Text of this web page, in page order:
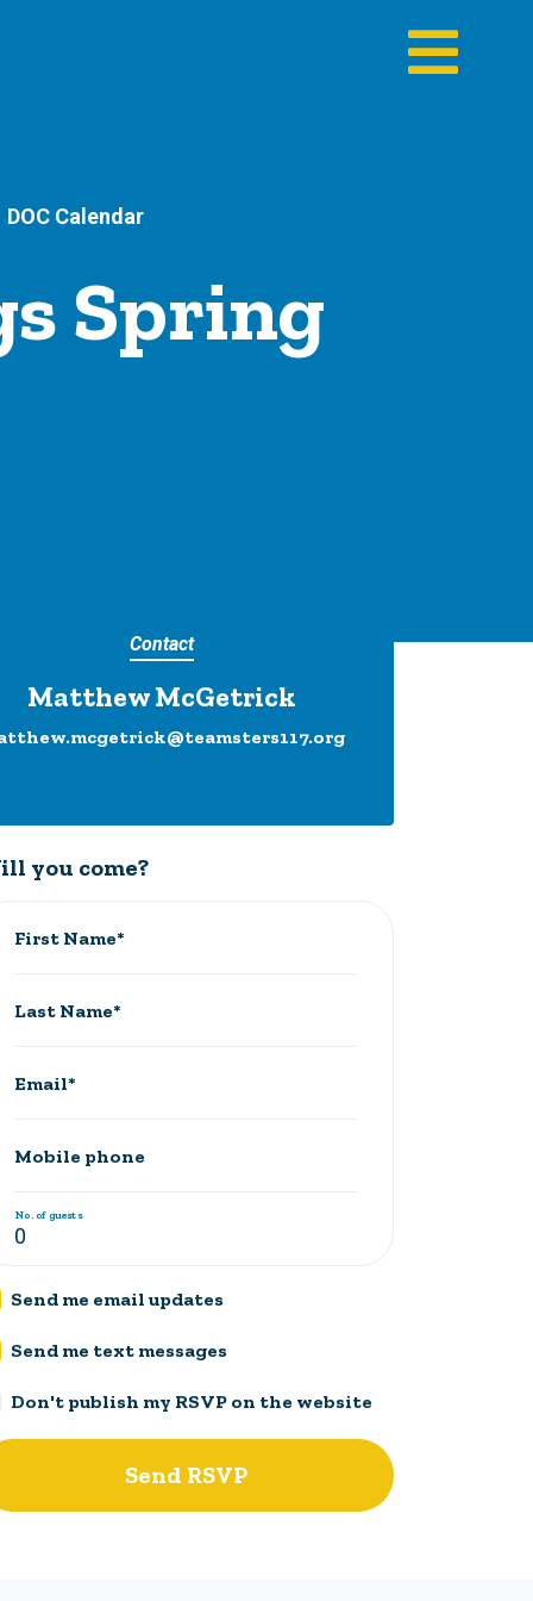
DOC Calendar
Spring
Contact
Matthew McGetrick
you come?
First Name*
Last Name*
Email*
Mobile phone
No. of guests
Send me email updates
Send me text messages
Don't publish my RSVP on the website